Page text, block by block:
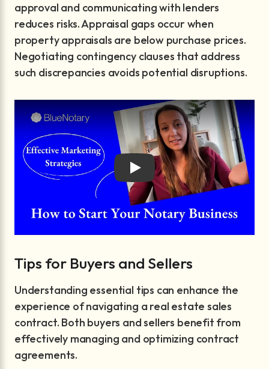
approval and communicating with lenders
reduces risks. Appraisal gaps occur when
property appraisals are below purchase prices.
Negotiating contingency clauses that address
such discrepancies avoids potential disruptions.
Play
Tips for Buyers and Sellers
Understanding essential tips can enhance the
experience of navigating a real estate sales
contract. Both buyers and sellers benefit from
effectively managing and optimizing contract
agreements.